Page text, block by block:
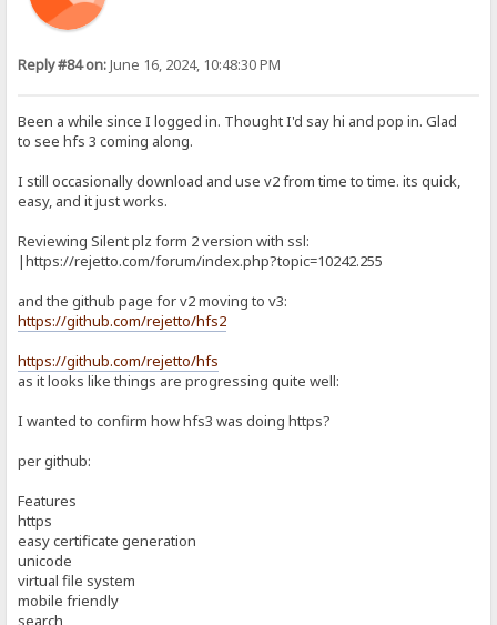
Reply #84 on:June 16, 2024, 10:48:30 PM
Been a while since I logged in. Thought I'd say hi and pop in. Glad
to see hfs 3 coming along.
I still occasionally download and use v2 from time to time. its quick,
easy, and it just works.
Reviewing Silent plz form 2 version with ssl:
|https://rejetto.com/forum/index.php?topic=10242.255
and the github page for v2 moving to v3:
https://github.com/rejetto/hfs2
https://github.com/rejetto/hfs
as it looks like things are progressing quite well:
I wanted to confirm how hfs3 was doing https?
per github:
Features
https
easy certificate generation
unicode
virtual file system
mobile friendly
search